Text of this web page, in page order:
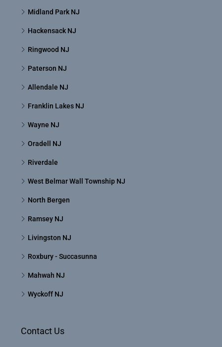
Midland Park NJ
Hackensack NJ
Ringwood NJ
Paterson NJ
Allendale NJ
Franklin Lakes NJ
Wayne NJ
Oradell NJ
Riverdale
West Belmar Wall Township NJ
North Bergen
Ramsey NJ
Livingston NJ
Roxbury - Succasunna
Mahwah NJ
Wyckoff NJ
Contact Us